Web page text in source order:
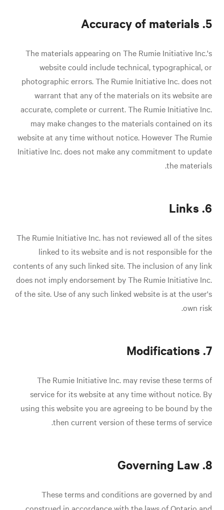
5. Accuracy of materials
The materials appearing on The Rumie Initiative Inc.'s
website could include technical, typographical, or
photographic errors. The Rumie Initiative Inc. does not
warrant that any of the materials on its website are
accurate, complete or current. The Rumie Initiative Inc.
may make changes to the materials contained on its
website at any time without notice. However The Rumie
Initiative Inc. does not make any commitment to update
the materials.
6. Links
The Rumie Initiative Inc. has not reviewed all of the sites
linked to its website and is not responsible for the
contents of any such linked site. The inclusion of any link
does not imply endorsement by The Rumie Initiative Inc.
of the site. Use of any such linked website is at the user's
own risk.
7. Modifications
The Rumie Initiative Inc. may revise these terms of
service for its website at any time without notice. By
using this website you are agreeing to be bound by the
then current version of these terms of service.
8. Governing Law
These terms and conditions are governed by and